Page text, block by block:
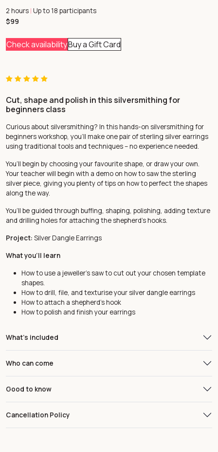
2 hours | Up to 18 participants
$99
Check availabilityBuy a Gift Card
Cut, shape and polish in this silversmithing for
beginners class
Curious about silversmithing? In this hands-on silversmithing for
beginners workshop, you’ll make one pair of sterling silver earrings
using traditional tools and techniques – no experience needed.
You’ll begin by choosing your favourite shape, or draw your own.
Your teacher will begin with a demo on how to saw the sterling
silver piece, giving you plenty of tips on how to perfect the shapes
along the way.
You’ll be guided through buffing, shaping, polishing, adding texture
and drilling holes for attaching the shepherd’s hooks.
Project: Silver Dangle Earrings
What you'll learn
How to use a jeweller’s saw to cut out your chosen template
shapes.
How to drill, file, and texturise your silver dangle earrings
How to attach a shepherd’s hook
How to polish and finish your earrings
What's included
Who can come
Good to know
Cancellation Policy